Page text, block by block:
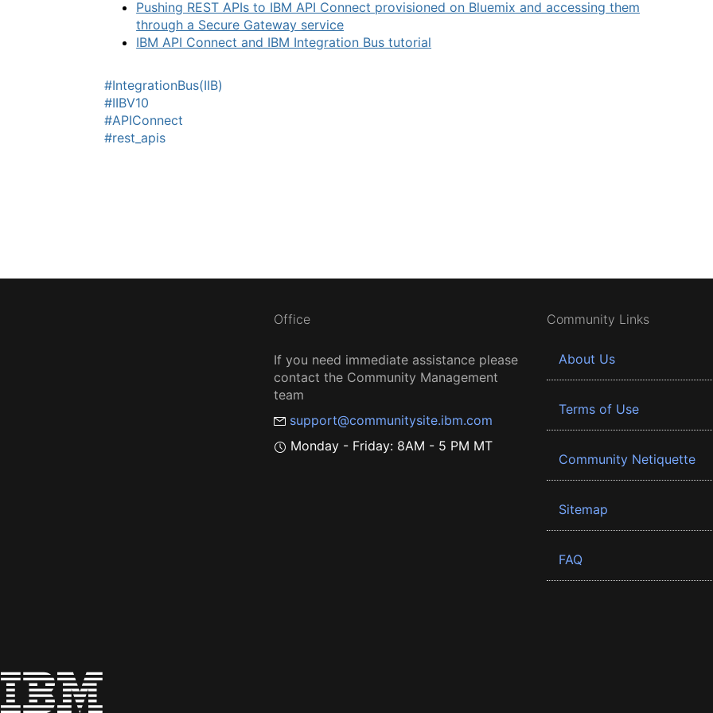
Pushing REST APIs to IBM API Connect provisioned on Bluemix and accessing them
through a Secure Gateway service
IBM API Connect and IBM Integration Bus tutorial
#IntegrationBus(IIB)
#IIBV10
#APIConnect
#rest_apis
Office
If you need immediate assistance please
contact the Community Management
team
support@communitysite.ibm.com
Monday - Friday: 8AM - 5 PM MT
Community Links
About Us
Terms of Use
Community Netiquette
Sitemap
FAQ